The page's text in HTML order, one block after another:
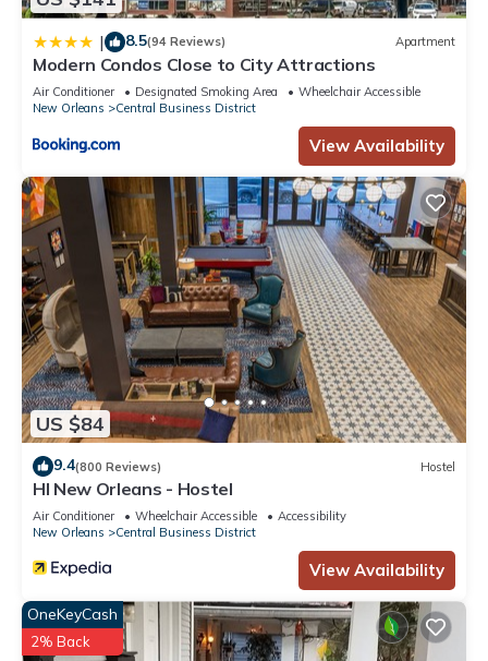
| 8.5(94 Reviews) Apartment
Modern Condos Close to City Attractions
Air Conditioner Designated Smoking Area
Wheelchair Accessible
New Orleans
Central Business District
View Availability
US $84
9.4(800 Reviews) Hostel
HI New Orleans - Hostel
Air Conditioner Wheelchair Accessible
Accessibility
New Orleans
Central Business District
View Availability
OneKeyCash
2% Back